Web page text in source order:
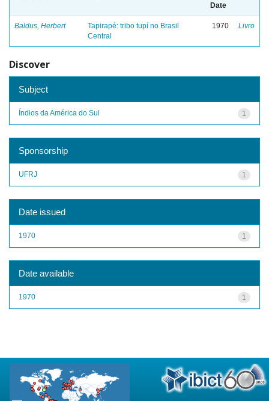
Date
Baldus, Herbert
Tapirapé: tribo tupí no Brasil
Central
1970 Livro
Discover
Subject
1
Índios da América do Sul
Sponsorship
1
UFRJ
Date issued
1
1970
Date available
1
1970